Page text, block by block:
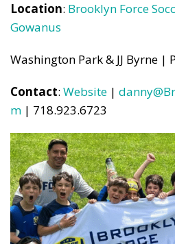
Location: Brooklyn Force
Gowanus
Washington Park & JJ Byrne |
Contact: Website |
m | 718.923.6723